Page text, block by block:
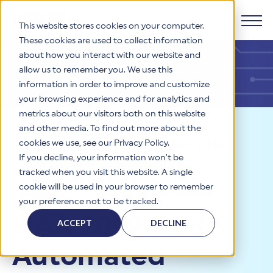
This website stores cookies on your computer.
These cookies are used to collect information
about how you interact with our website and
allow us to remember you. We use this
information in order to improve and customize
your browsing experience and for analytics and
metrics about our visitors both on this website
and other media. To find out more about the
cookies we use, see our Privacy Policy.
If you decline, your information won’t be
tracked when you visit this website. A single
cookie will be used in your browser to remember
your preference not to be tracked.
ACCEPT DECLINE
Products
HITRUST CSF Framework
The HITRUST CSF is a comprehensive, threat-adaptive
control library harmonizing 60+ frameworks and standards. It
enables tailored, risk-based assessments and supports
consistent, efficient cybersecurity and compliance across
HITRUST offers a complete portfolio of assurance products
Why HITRUST
HITRUST Overview
HITRUST is the trusted leader in cybersecurity assurances.
Through our integrated framework, SaaS execution platform,
certifications and reports that help organizations manage
risk, meet compliance, and build confidence with
stakeholders.
Solutions
Solutions Overview
organizations and stakeholders to solve a broad set of
business challenges.
HITRUST USE CASES
Third-Party Risk Management (TPRM)
Resources
Resource Center
Your hub for HITRUST resources—from frameworks and
Learn More
Company
Resources>News>HAA 2019-
008: Automated Quality
Checking of HITRUST CSF
Assessment Objects
HAA 2019-008:
Automated